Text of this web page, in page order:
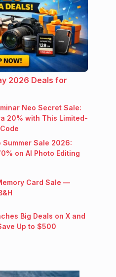
2026 Deals for
Neo Secret Sale:
20% with This Limited-
Summer Sale 2026:
on AI Photo Editing
Card Sale —
Big Deals on X and
Up to $500